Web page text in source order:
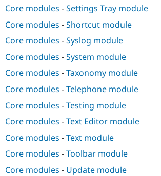
Core modules -Settings Tray module
Core modules -Shortcut module
Core modules -Syslog module
Core modules -System module
Core modules -Taxonomy module
Core modules -Telephone module
Core modules -Testing module
Core modules -Text Editor module
Core modules -Text module
Core modules -Toolbar module
Core modules - Update module